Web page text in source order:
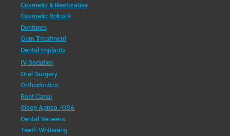
Cosmetic & Restorative
Cosmetic Botox®
Dentures
Gum Treatment
Dental Implants
IV Sedation
Oral Surgery
Orthodontics
Root Canal
Sleep Apnea /OSA
Dental Veneers
Teeth Whitening